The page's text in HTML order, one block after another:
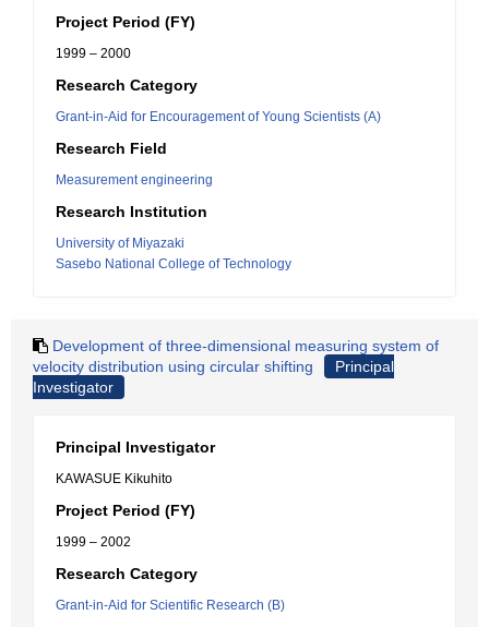
Project Period (FY)
1999 – 2000
Research Category
Grant-in-Aid for Encouragement of Young Scientists (A)
Research Field
Measurement engineering
Research Institution
University of Miyazaki
Sasebo National College of Technology
Development of three-dimensional measuring system of
velocity distribution using circular shifting
Principal
Investigator
Principal Investigator
KAWASUE Kikuhito
Project Period (FY)
1999 – 2002
Research Category
Grant-in-Aid for Scientific Research (B)